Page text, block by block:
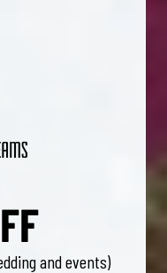
and events)